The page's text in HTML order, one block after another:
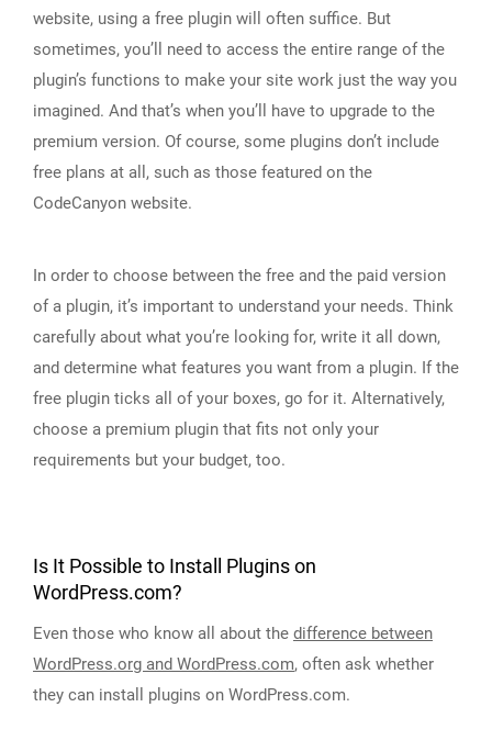
website, using a free plugin will often suffice. But
sometimes, you’ll need to access the entire range of the
plugin’s functions to make your site work just the way you
imagined. And that’s when you’ll have to upgrade to the
premium version. Of course, some plugins don’t include
free plans at all, such as those featured on the
CodeCanyon website.
In order to choose between the free and the paid version
of a plugin, it’s important to understand your needs. Think
carefully about what you’re looking for, write it all down,
and determine what features you want from a plugin. If the
free plugin ticks all of your boxes, go for it. Alternatively,
choose a premium plugin that fits not only your
requirements but your budget, too.
Is It Possible to Install Plugins on
WordPress.com?
Even those who know all about the difference between
WordPress.org and WordPress.com, often ask whether
they can install plugins on WordPress.com.